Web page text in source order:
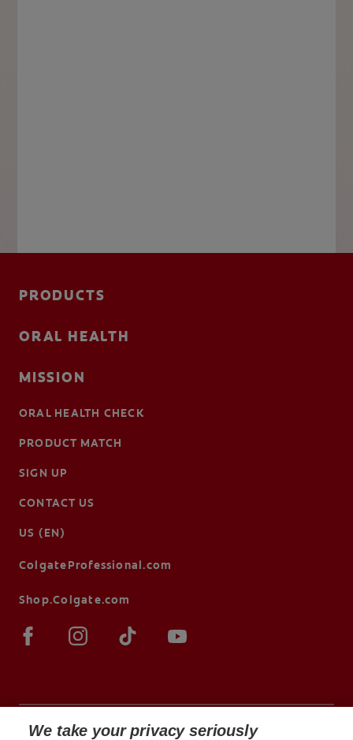
PRODUCTS
ORAL HEALTH
MISSION
ORAL HEALTH CHECK
PRODUCT MATCH
SIGN UP
CONTACT US
US (EN)
ColgateProfessional.com
Shop.Colgate.com
We take your privacy seriously